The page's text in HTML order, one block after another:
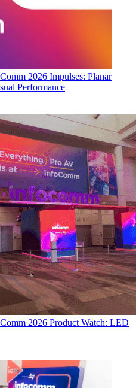
2026 Impulses: Planar
Performance
2026 Product Watch: LED